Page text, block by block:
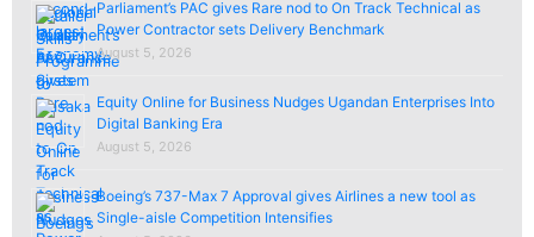
Parliament’s PAC gives Rare nod to On Track Technical as
Power Contractor sets Delivery Benchmark
August 5, 2026
Equity Online for Business Nudges Ugandan Enterprises Into
Digital Banking Era
August 5, 2026
Boeing’s 737-Max 7 Approval gives Airlines a new tool as
Single-aisle Competition Intensifies